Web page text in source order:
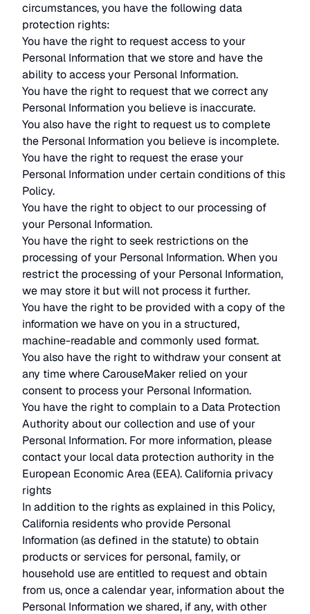
circumstances, you have the following data
protection rights:
You have the right to request access to your
Personal Information that we store and have the
ability to access your Personal Information.
You have the right to request that we correct any
Personal Information you believe is inaccurate.
You also have the right to request us to complete
the Personal Information you believe is incomplete.
You have the right to request the erase your
Personal Information under certain conditions of this
Policy.
You have the right to object to our processing of
your Personal Information.
You have the right to seek restrictions on the
processing of your Personal Information. When you
restrict the processing of your Personal Information,
we may store it but will not process it further.
You have the right to be provided with a copy of the
information we have on you in a structured,
machine-readable and commonly used format.
You also have the right to withdraw your consent at
any time where CarouseMaker relied on your
consent to process your Personal Information.
You have the right to complain to a Data Protection
Authority about our collection and use of your
Personal Information. For more information, please
contact your local data protection authority in the
European Economic Area (EEA). California privacy
rights
In addition to the rights as explained in this Policy,
California residents who provide Personal
Information (as defined in the statute) to obtain
products or services for personal, family, or
household use are entitled to request and obtain
from us, once a calendar year, information about the
Personal Information we shared, if any, with other